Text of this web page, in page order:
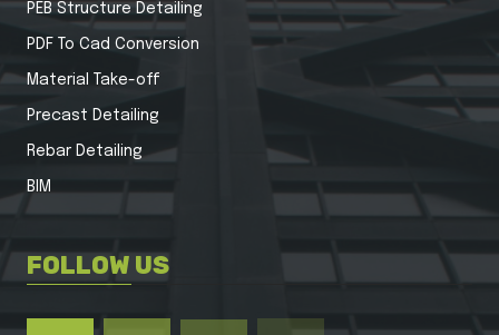
PEB Structure Detailing
PDF To Cad Conversion
Material Take-off
Precast Detailing
Rebar Detailing
BIM
FOLLOW US